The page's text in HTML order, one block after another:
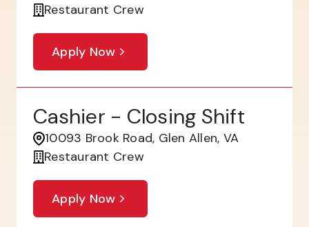
Restaurant Crew
Apply Now
Cashier - Closing Shift
10093 Brook Road, Glen Allen, VA
Restaurant Crew
Apply Now